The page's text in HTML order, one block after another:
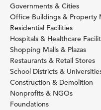
Governments & Cities
Office Buildings & Property
Residential Facilities
Hospitals & Healthcare
Shopping Malls & Plazas
Restaurants & Retail Stores
School Districts &
Construction & Demolition
Nonprofits & NGOs
Foundations